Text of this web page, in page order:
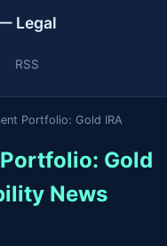
Legal
RSS
Portfolio: Gold IRA
Gold
News